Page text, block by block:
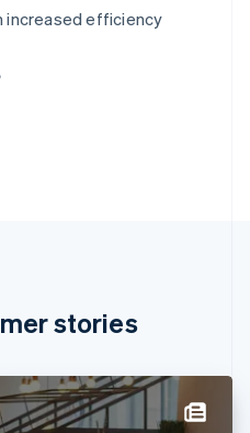
increased efficiency
stories